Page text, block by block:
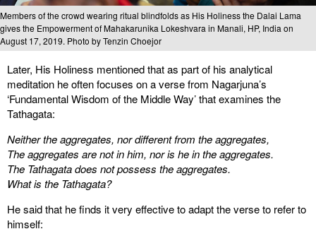
Members of the crowd wearing ritual blindfolds as His Holiness the Dalai Lama
gives the Empowerment of Mahakarunika Lokeshvara in Manali, HP, India on
August 17, 2019. Photo by Tenzin Choejor
Later, His Holiness mentioned that as part of his analytical
meditation he often focuses on a verse from Nagarjuna’s
‘Fundamental Wisdom of the Middle Way’ that examines the
Tathagata:
Neither the aggregates, nor different from the aggregates,
The aggregates are not in him, nor is he in the aggregates.
The Tathagata does not possess the aggregates.
What is the Tathagata?
He said that he finds it very effective to adapt the verse to refer to
himself: